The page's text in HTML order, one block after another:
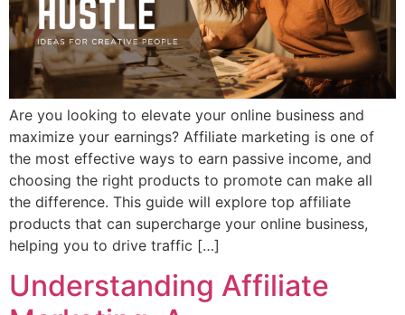
Are you looking to elevate your online business and
maximize your earnings? Affiliate marketing is one of
the most effective ways to earn passive income, and
choosing the right products to promote can make all
the difference. This guide will explore top affiliate
products that can supercharge your online business,
helping you to drive traffic […]
Understanding Affiliate